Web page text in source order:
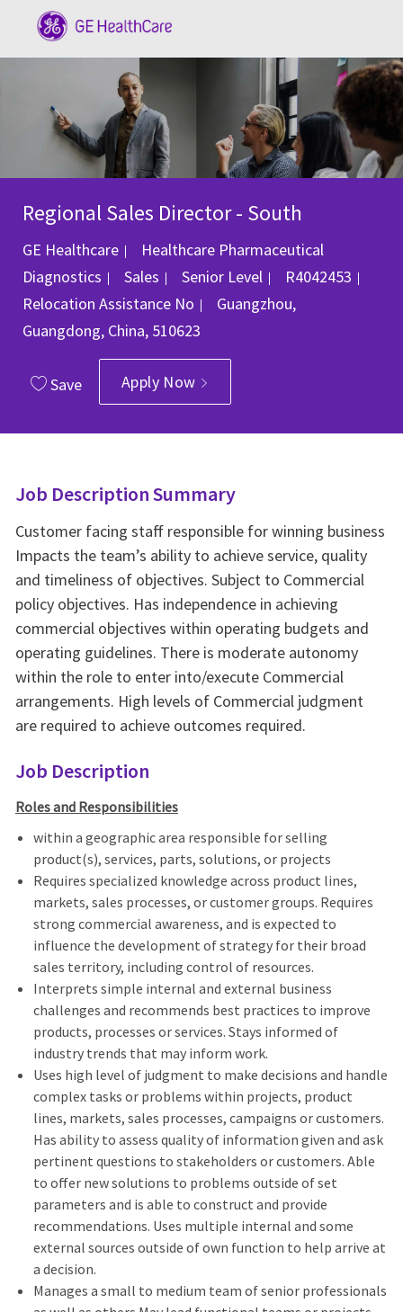
Regional Sales Director - South
GE Healthcare
Healthcare Pharmaceutical
Diagnostics
Category
Sales Senior Level Job Id
R4042453
Relocation Assistance No Location
Guangzhou,
Guangdong, China, 510623
Save Apply Now
Job Description Summary
Customer facing staff responsible for winning business
Impacts the team’s ability to achieve service, quality
and timeliness of objectives. Subject to Commercial
policy objectives. Has independence in achieving
commercial objectives within operating budgets and
operating guidelines. There is moderate autonomy
within the role to enter into/execute Commercial
arrangements. High levels of Commercial judgment
are required to achieve outcomes required.
Job Description
Roles and Responsibilities
within a geographic area responsible for selling
product(s), services, parts, solutions, or projects
Requires specialized knowledge across product lines,
markets, sales processes, or customer groups. Requires
strong commercial awareness, and is expected to
influence the development of strategy for their broad
sales territory, including control of resources.
Interprets simple internal and external business
challenges and recommends best practices to improve
products, processes or services. Stays informed of
industry trends that may inform work.
Uses high level of judgment to make decisions and handle
complex tasks or problems within projects, product
lines, markets, sales processes, campaigns or customers.
Has ability to assess quality of information given and ask
pertinent questions to stakeholders or customers. Able
to offer new solutions to problems outside of set
parameters and is able to construct and provide
recommendations. Uses multiple internal and some
external sources outside of own function to help arrive at
a decision.
Manages a small to medium team of senior professionals